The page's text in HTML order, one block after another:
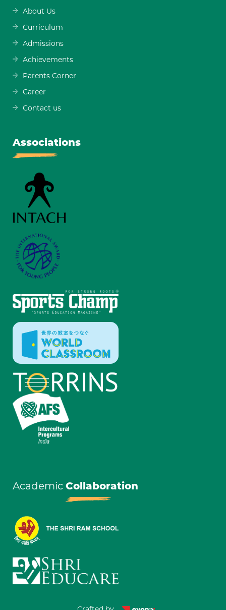
About Us
Curriculum
Admissions
Achievements
Parents Corner
Career
Contact us
Associations
Academic Collaboration